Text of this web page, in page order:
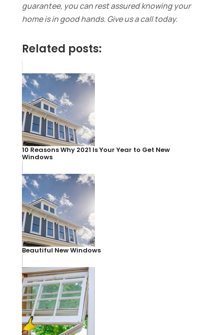
guarantee, you can rest assured knowing your
home is in good hands. Give us a call today.
Related posts:
10 Reasons Why 2021 Is Your Year to Get New
Windows
Beautiful New Windows